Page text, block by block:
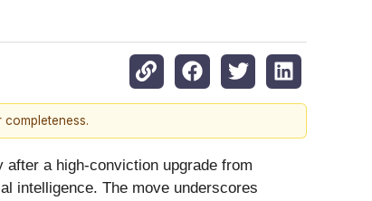
a high-conviction upgrade from
intelligence. The move underscores